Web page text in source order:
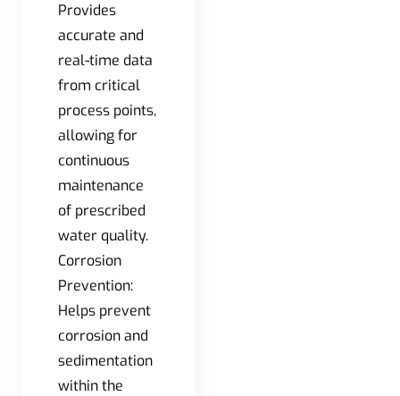
Provides
accurate and
real-time data
from critical
process points,
allowing for
continuous
maintenance
of prescribed
water quality.
Corrosion
Prevention:
Helps prevent
corrosion and
sedimentation
within the